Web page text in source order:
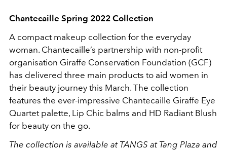
Chantecaille Spring 2022 Collection
A compact makeup collection for the everyday
woman. Chantecaille’s partnership with non-profit
organisation Giraffe Conservation Foundation (GCF)
has delivered three main products to aid women in
their beauty journey this March. The collection
features the ever-impressive Chantecaille Giraffe Eye
Quartet palette, Lip Chic balms and HD Radiant Blush
for beauty on the go.
The collection is available at TANGS at Tang Plaza and